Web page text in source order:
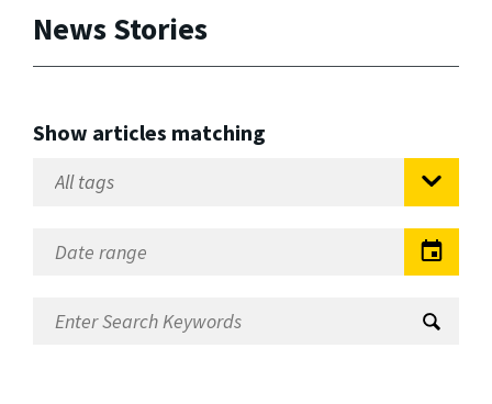
News Stories
Show articles matching